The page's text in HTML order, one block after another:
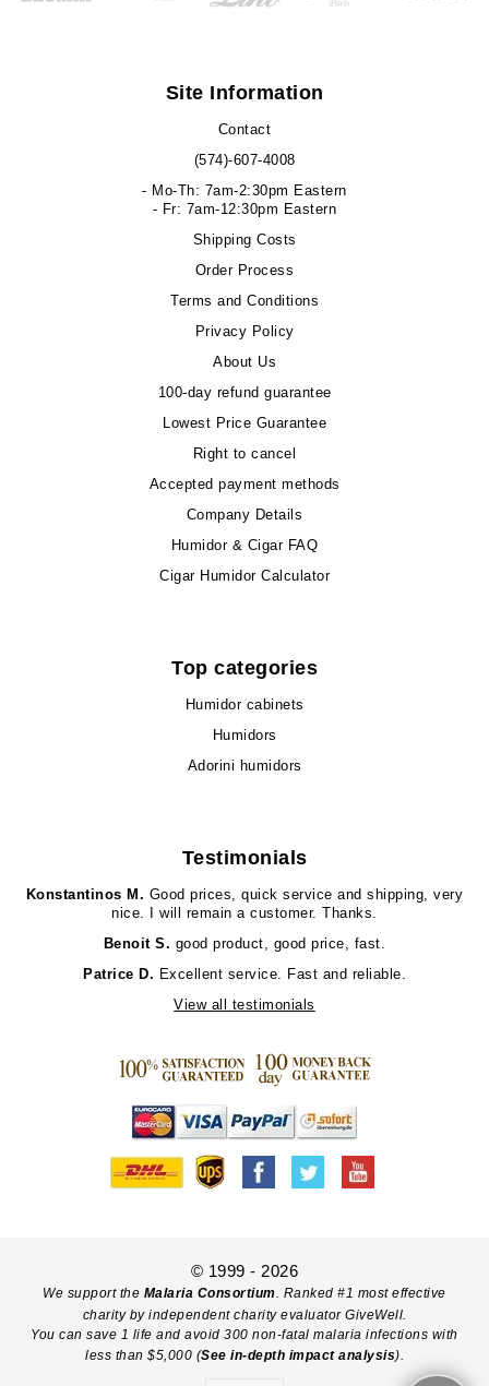
Site Information
Contact
(574)-607-4008
- Mo-Th: 7am-2:30pm Eastern
- Fr: 7am-12:30pm Eastern
Shipping Costs
Order Process
Terms and Conditions
Privacy Policy
About Us
100-day refund guarantee
Lowest Price Guarantee
Right to cancel
Accepted payment methods
Company Details
Humidor & Cigar FAQ
Cigar Humidor Calculator
Top categories
Humidor cabinets
Humidors
Adorini humidors
Testimonials
Konstantinos M. Good prices, quick service and shipping, very
nice. I will remain a customer. Thanks.
Benoit S. good product, good price, fast.
Patrice D. Excellent service. Fast and reliable.
View all testimonials
© 1999 - 2026
We support the Malaria Consortium . Ranked #1 most effective
charity by independent charity evaluator GiveWell.
You can save 1 life and avoid 300 non-fatal malaria infections with
less than $5,000 (See in-depth impact analysis).